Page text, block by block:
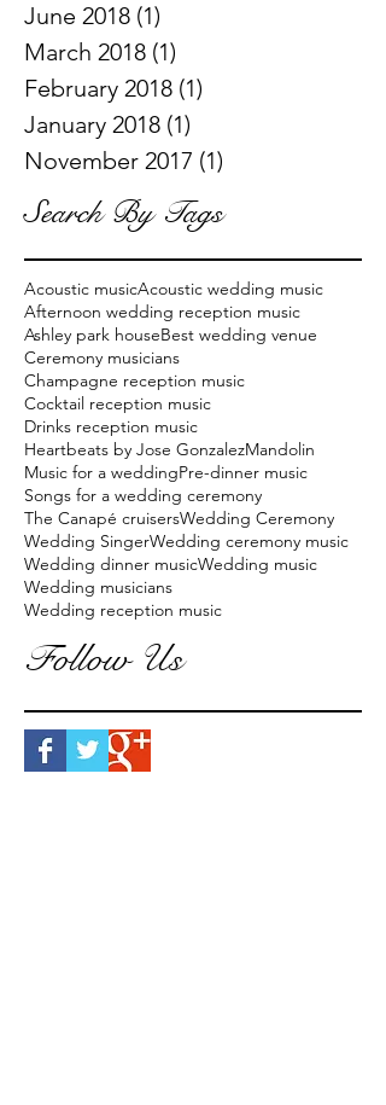
June 2018 (1)
March 2018 (1)
February 2018 (1)
January 2018 (1)
November 2017 (1)
Search By Tags
Acoustic musicAcoustic wedding music
Afternoon wedding reception music
Ashley park houseBest wedding venue
Ceremony musicians
Champagne reception music
Cocktail reception music
Drinks reception music
Heartbeats by Jose GonzalezMandolin
Music for a weddingPre-dinner music
Songs for a wedding ceremony
The Canapé cruisersWedding Ceremony
Wedding SingerWedding ceremony music
Wedding dinner musicWedding music
Wedding musicians
Wedding reception music
Follow Us